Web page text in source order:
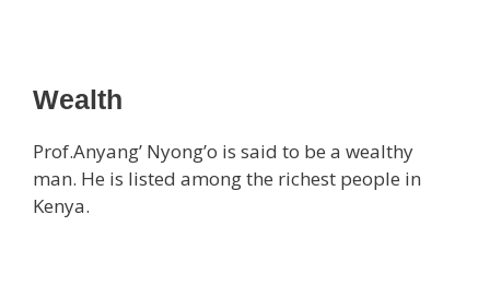
Wealth
Prof.Anyang’ Nyong’o is said to be a wealthy
man. He is listed among the richest people in
Kenya.